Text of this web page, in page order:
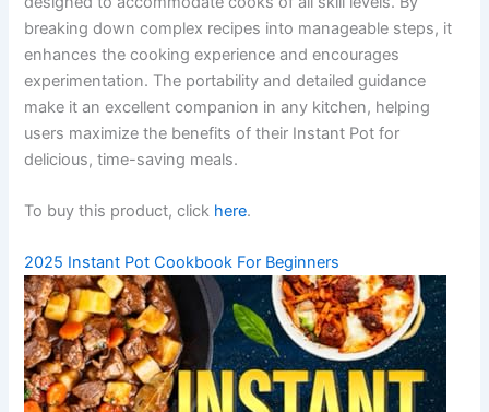
breaking down complex recipes into manageable steps, it
enhances the cooking experience and encourages
experimentation. The portability and detailed guidance
make it an excellent companion in any kitchen, helping
users maximize the benefits of their Instant Pot for
delicious, time-saving meals.
To buy this product, click here.
2025 Instant Pot Cookbook For Beginners